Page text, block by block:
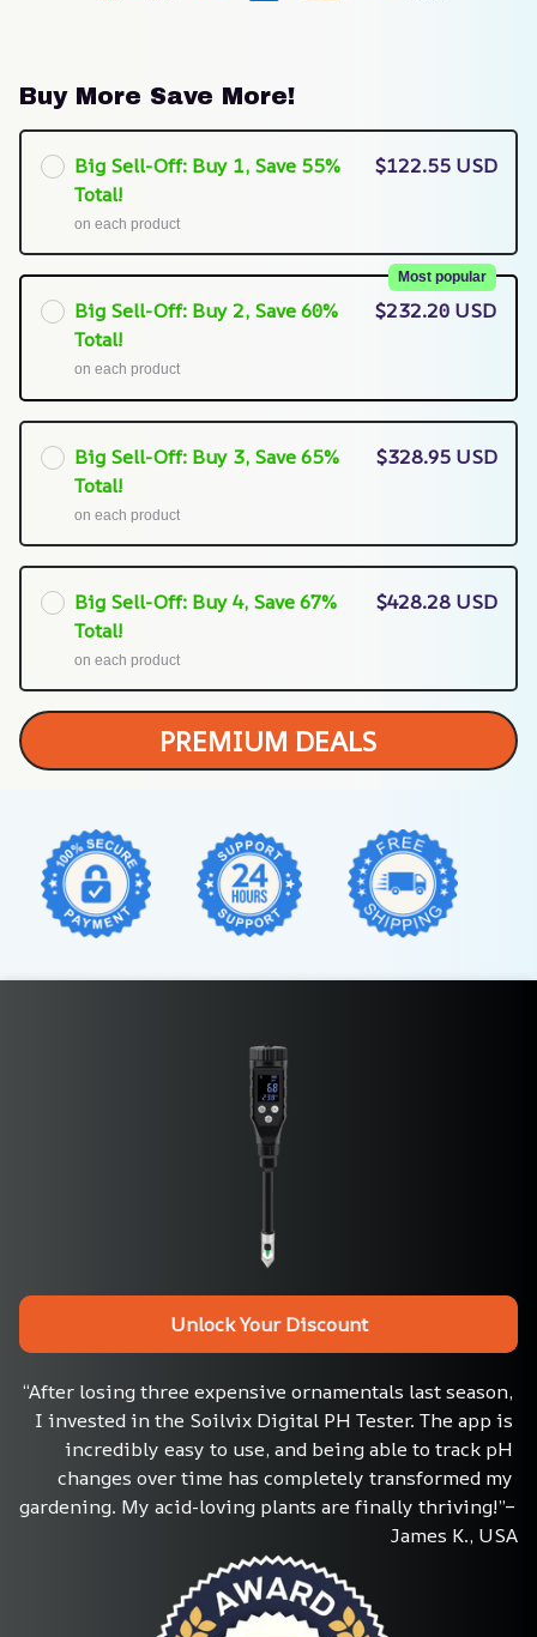
Buy More Save More!
Big Sell-Off: Buy 1, Save 55%
Total!
on each product
$122.55 USD
Big Sell-Off: Buy 2, Save 60%
Total!
Most popular
on each product
$232.20 USD
Big Sell-Off: Buy 3, Save 65%
Total!
on each product
$328.95 USD
Big Sell-Off: Buy 4, Save 67%
Total!
on each product
$428.28 USD
PREMIUM DEALS
Unlock Your Discount
“After losing three expensive ornamentals last season,
I invested in the Soilvix Digital PH Tester. The app is
incredibly easy to use, and being able to track pH
changes over time has completely transformed my
gardening. My acid-loving plants are finally thriving!”–
James K., USA